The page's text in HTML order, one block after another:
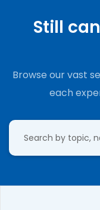
Still
Browse our vast
each